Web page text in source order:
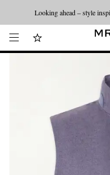
Looking ahead – style